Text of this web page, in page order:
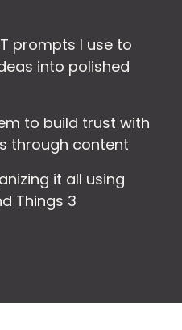
prompts I use to
into polished
to build trust with
through content
it all using
Things 3